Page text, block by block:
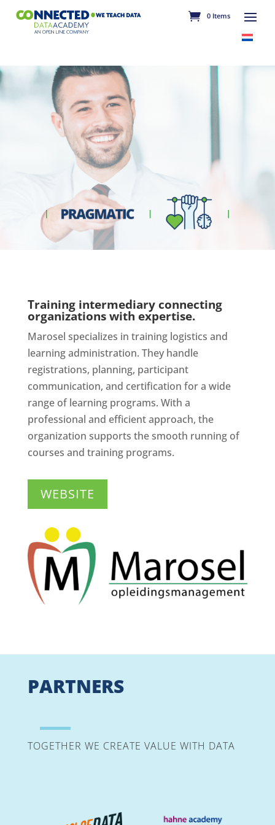
0 Items
Training intermediary connecting
organizations with expertise.
Marosel specializes in training logistics and
learning administration. They handle
registrations, planning, participant
communication, and certification for a wide
range of learning programs. With a
professional and efficient approach, the
organization supports the smooth running of
courses and training programs.
WEBSITE
PARTNERS
TOGETHER WE CREATE VALUE WITH DATA